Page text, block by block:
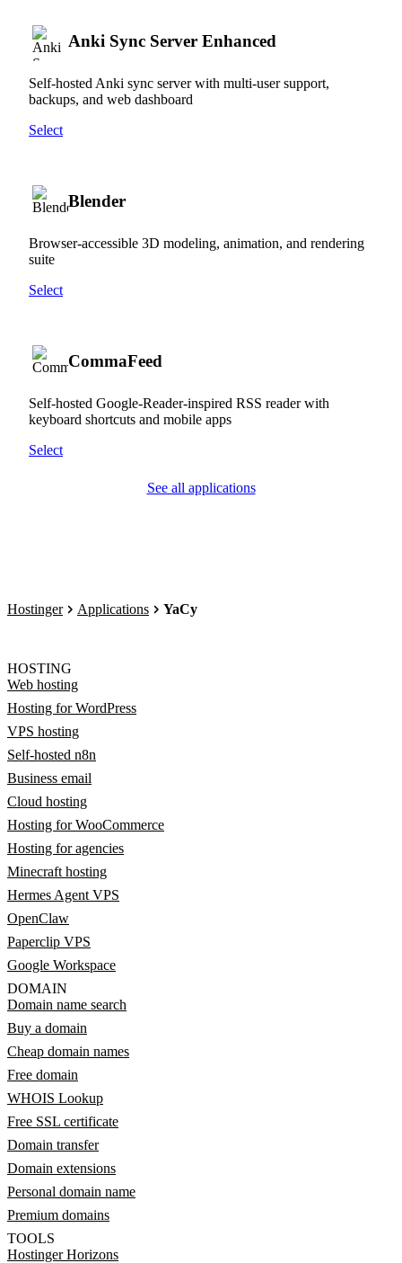
Anki Sync Server Enhanced
Self-hosted Anki sync server with multi-user support,
backups, and web dashboard
Select
Blender
Browser-accessible 3D modeling, animation, and rendering
suite
Select
CommaFeed
Self-hosted Google-Reader-inspired RSS reader with
keyboard shortcuts and mobile apps
Select
See all applications
Hostinger Applications YaCy
HOSTING
Web hosting
Hosting for WordPress
VPS hosting
Self-hosted n8n
Business email
Cloud hosting
Hosting for WooCommerce
Hosting for agencies
Minecraft hosting
Hermes Agent VPS
OpenClaw
Paperclip VPS
Google Workspace
DOMAIN
Domain name search
Buy a domain
Cheap domain names
Free domain
WHOIS Lookup
Free SSL certificate
Domain transfer
Domain extensions
Personal domain name
Premium domains
TOOLS
Hostinger Horizons